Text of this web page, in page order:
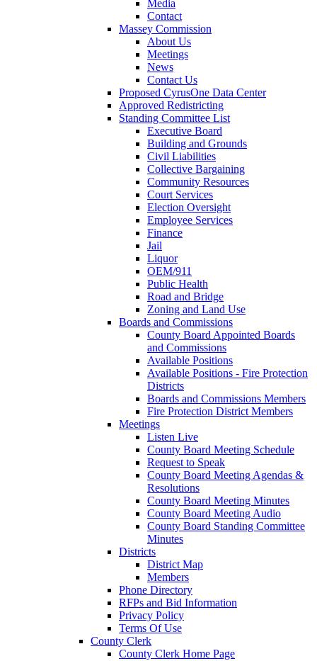
Media
Contact
Massey Commission
About Us
Meetings
News
Contact Us
Proposed CyrusOne Data Center
Approved Redistricting
Standing Committee List
Executive Board
Building and Grounds
Civil Liabilities
Collective Bargaining
Community Resources
Court Services
Election Oversight
Employee Services
Finance
Jail
Liquor
OEM/911
Public Health
Road and Bridge
Zoning and Land Use
Boards and Commissions
County Board Appointed Boards
and Commissions
Available Positions
Available Positions - Fire Protection
Districts
Boards and Commissions Members
Fire Protection District Members
Meetings
Listen Live
County Board Meeting Schedule
Request to Speak
County Board Meeting Agendas &
Resolutions
County Board Meeting Minutes
County Board Meeting Audio
County Board Standing Committee
Minutes
Districts
District Map
Members
Phone Directory
RFPs and Bid Information
Privacy Policy
Terms Of Use
County Clerk
County Clerk Home Page